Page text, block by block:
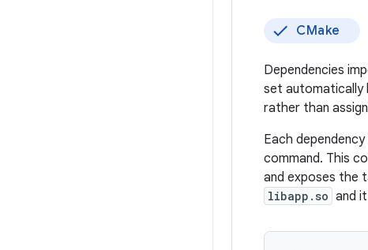
CMake
Dependencies
set automatically
rather than
Each
command. This
and exposes the
libapp.so and